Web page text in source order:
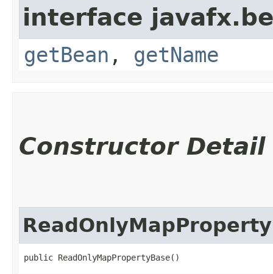
interface
getBean , getName
Constructor Detail
public ReadOnlyMapPropertyBase()